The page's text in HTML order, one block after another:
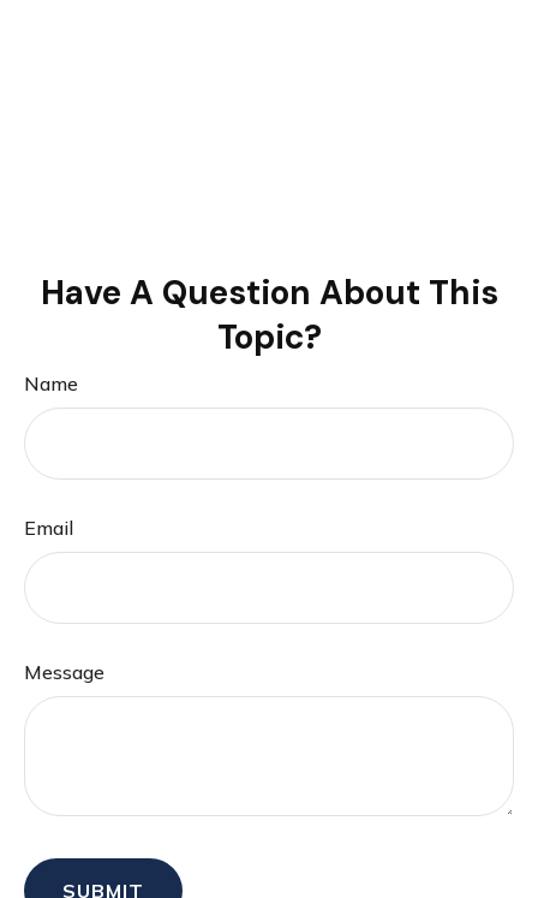
Have A Question About This
Topic?
Name
Email
Message